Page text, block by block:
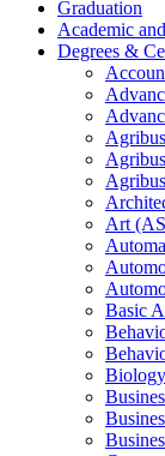
Graduation
Academic
Degrees &​
Art
Basic